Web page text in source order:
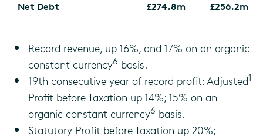
Net Debt £274.8m £256.2m
Record revenue, up 16%, and 17% on an organic
constant currency6 basis.
19th consecutive year of record profit: Adjusted1
Profit before Taxation up 14%; 15% on an
organic constant currency6 basis.
Statutory Profit before Taxation up 20%;